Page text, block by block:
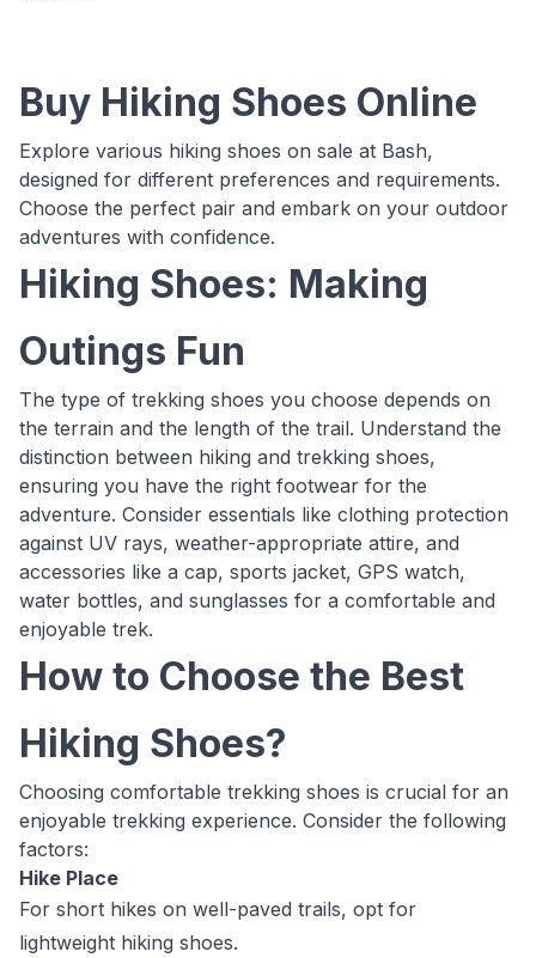
Buy Hiking Shoes Online
Explore various hiking shoes on sale at Bash,
designed for different preferences and requirements.
Choose the perfect pair and embark on your outdoor
adventures with confidence.
Hiking Shoes: Making
Outings Fun
The type of trekking shoes you choose depends on
the terrain and the length of the trail. Understand the
distinction between hiking and trekking shoes,
ensuring you have the right footwear for the
adventure. Consider essentials like clothing protection
against UV rays, weather-appropriate attire, and
accessories like a cap, sports jacket, GPS watch,
water bottles, and sunglasses for a comfortable and
enjoyable trek.
How to Choose the Best
Hiking Shoes?
Choosing comfortable trekking shoes is crucial for an
enjoyable trekking experience. Consider the following
factors:
Hike Place
For short hikes on well-paved trails, opt for
lightweight hiking shoes.